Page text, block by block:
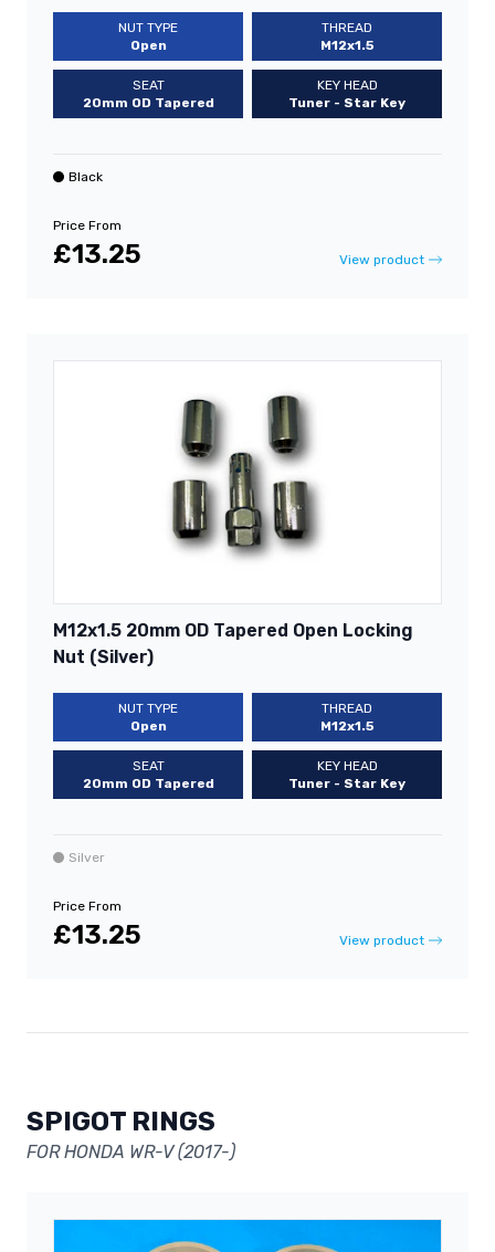
NUT TYPE
Open
THREAD
M12x1.5
SEAT
20mm OD Tapered
KEY HEAD
Tuner - Star Key
Black
Price From
£13.25 View product
M12x1.5 20mm OD Tapered Open Locking
Nut (Silver)
NUT TYPE
Open
THREAD
M12x1.5
SEAT
20mm OD Tapered
KEY HEAD
Tuner - Star Key
Silver
Price From
£13.25 View product
SPIGOT RINGS
FOR HONDA WR-V (2017-)